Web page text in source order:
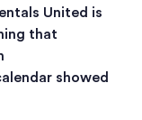
United is
that
showed